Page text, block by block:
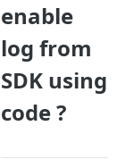
enable
log from
SDK using
code ?